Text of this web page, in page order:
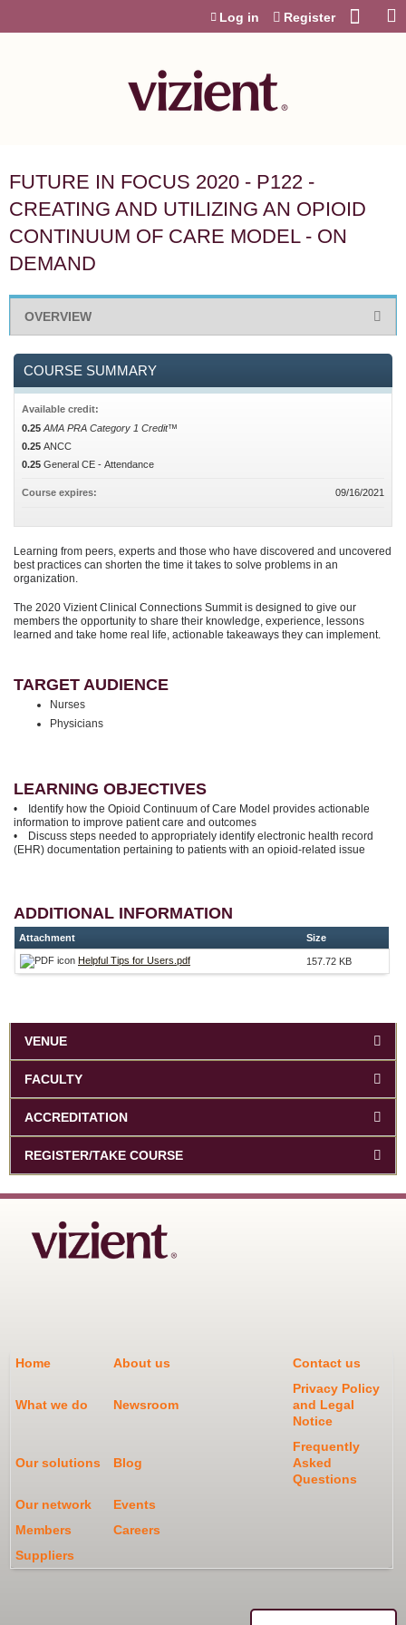
Log in Register
FUTURE IN FOCUS 2020 - P122 -
CREATING AND UTILIZING AN OPIOID
CONTINUUM OF CARE MODEL - ON
DEMAND
OVERVIEW
Learning from peers, experts and those who have discovered and uncovered
best practices can shorten the time it takes to solve problems in an
organization.
The 2020 Vizient Clinical Connections Summit is designed to give our
members the opportunity to share their knowledge, experience, lessons
learned and take home real life, actionable takeaways they can implement.
TARGET AUDIENCE
Nurses
Physicians
LEARNING OBJECTIVES
• Identify how the Opioid Continuum of Care Model provides actionable
information to improve patient care and outcomes
• Discuss steps needed to appropriately identify electronic health record
(EHR) documentation pertaining to patients with an opioid-related issue
ADDITIONAL INFORMATION
Attachment Size
Helpful Tips for Users.pdf 157.72 KB
COURSE SUMMARY
Available credit:
0.25 AMA PRA Category 1 Credit™
0.25 ANCC
0.25 General CE - Attendance
Course expires: 09/16/2021
VENUE
FACULTY
ACCREDITATION
REGISTER/TAKE COURSE
Home About us Contact us
What we do Newsroom
Privacy Policy
and Legal
Notice
Our solutions Blog
Frequently
Asked
Questions
Our network
Events
Members
Careers
Suppliers